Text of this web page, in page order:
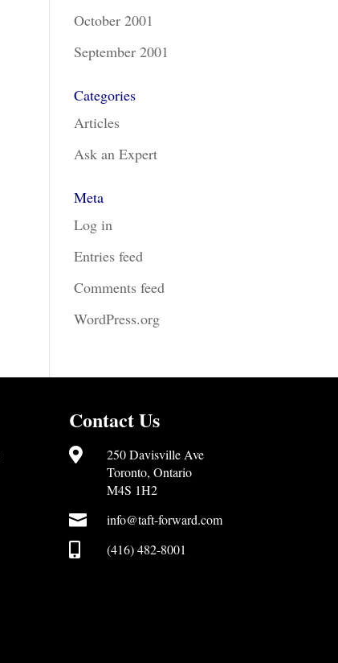
October 2001
September 2001
Categories
Articles
Ask an Expert
Meta
Log in
Entries feed
Comments feed
WordPress.org
Contact Us

250 Davisville Ave
Toronto, Ontario
M4S 1H2
 info@taft-forward.com
 (416) 482-8001